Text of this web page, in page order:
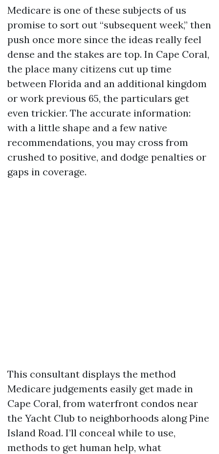
Medicare is one of these subjects of us
promise to sort out “subsequent week,” then
push once more since the ideas really feel
dense and the stakes are top. In Cape Coral,
the place many citizens cut up time
between Florida and an additional kingdom
or work previous 65, the particulars get
even trickier. The accurate information:
with a little shape and a few native
recommendations, you may cross from
crushed to positive, and dodge penalties or
gaps in coverage.
This consultant displays the method
Medicare judgements easily get made in
Cape Coral, from waterfront condos near
the Yacht Club to neighborhoods along Pine
Island Road. I’ll conceal while to use,
methods to get human help, what